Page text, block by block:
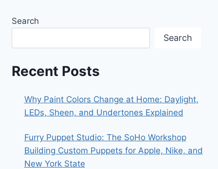
Search
Search
Recent Posts
Why Paint Colors Change at Home: Daylight,
LEDs, Sheen, and Undertones Explained
Furry Puppet Studio: The SoHo Workshop
Building Custom Puppets for Apple, Nike, and
New York State